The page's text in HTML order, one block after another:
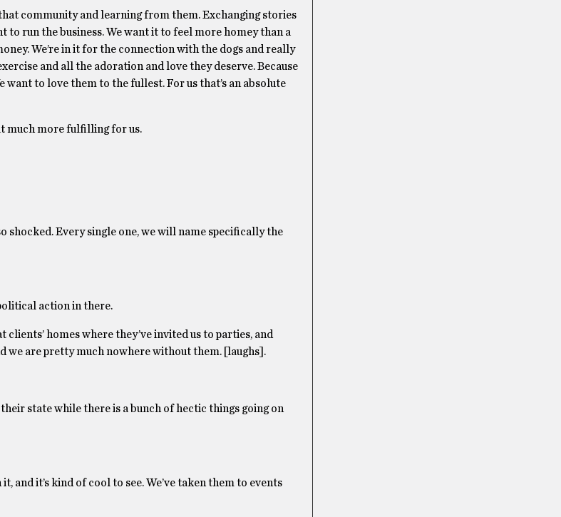
community and learning from them. Exchanging stories
run the business. We want it to feel more homey than a
We’re in it for the connection with the dogs and really
and all the adoration and love they deserve. Because
want to love them to the fullest. For us that’s an absolute
much more fulfilling for us.
shocked. Every single one, we will name specifically the
action in there.
homes where they’ve invited us to parties, and
we are pretty much nowhere without them. [laughs].
state while there is a bunch of hectic things going on
and it’s kind of cool to see. We’ve taken them to events